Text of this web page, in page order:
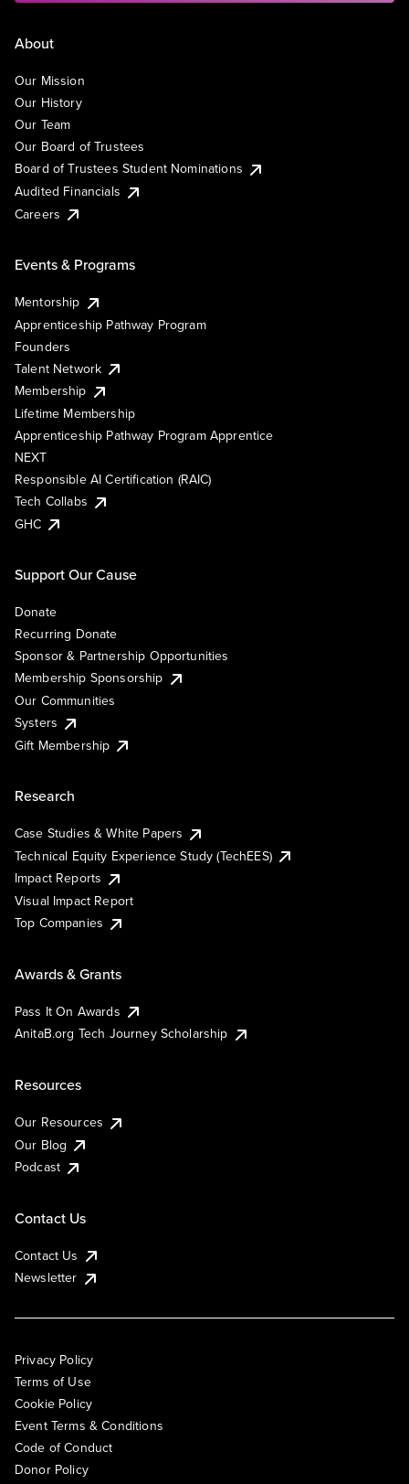
About
Our Mission
Our History
Our Team
Our Board of Trustees
Board of Trustees Student Nominations
Audited Financials
Careers
Events & Programs
Mentorship
Apprenticeship Pathway Program
Founders
Talent Network
Membership
Lifetime Membership
Apprenticeship Pathway Program Apprentice
NEXT
Responsible AI Certification (RAIC)
Tech Collabs
GHC
Support Our Cause
Donate
Recurring Donate
Sponsor & Partnership Opportunities
Membership Sponsorship
Our Communities
Systers
Gift Membership
Research
Case Studies & White Papers
Technical Equity Experience Study (TechEES)
Impact Reports
Visual Impact Report
Top Companies
Awards & Grants
Pass It On Awards
AnitaB.org Tech Journey Scholarship
Resources
Our Resources
Our Blog
Podcast
Contact Us
Contact Us
Newsletter
Privacy Policy
Terms of Use
Cookie Policy
Event Terms & Conditions
Code of Conduct
Donor Policy